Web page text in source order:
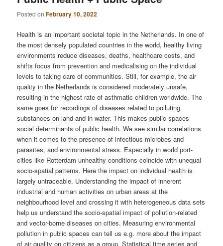
Posted onFebruary 10, 2022
Health is an important societal topic in the Netherlands. In one of
the most densely populated countries in the world, healthy living
environments reduce diseases, deaths, healthcare costs, and
shifts focus from prevention and medicalising on the individual
levels to taking care of communities. Still, for example, the air
quality in the Netherlands is considered moderately unsafe,
resulting in the highest rate of asthmatic children worldwide. The
same goes for recordings of diseases related to polluting
substances on land and in water. This makes public spaces
social determinants of public health. We see similar correlations
when it comes to the presence of infectious microbes and
parasites, and environmental stress. Especially in world port-
cities like Rotterdam unhealthy conditions coincide with unequal
socio-spatial patterns. Here the impact on individual health is
largely untraceable. Understanding the impact of inherent
industrial and human activities on urban areas at the
neighbourhood level and crossing it with heterogeneous data sets
help us understand the socio-spatial impact of pollution-related
and vector-borne diseases on cities. Measuring environmental
pollution in public spaces can tell us e.g. more about the impact
of air quality on citizens as a group. Statistical time series and